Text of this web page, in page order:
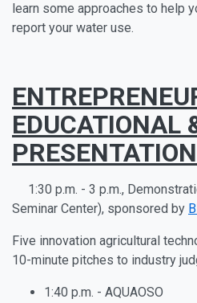
learn some approaches to help
report your water use.
EDUCATIONAL
1:30 p.m. - 3 p.m.,
Seminar Center), sponsored by
Five innovation agricultural
10-minute pitches to industry
1:40 p.m. - AQUAOSO